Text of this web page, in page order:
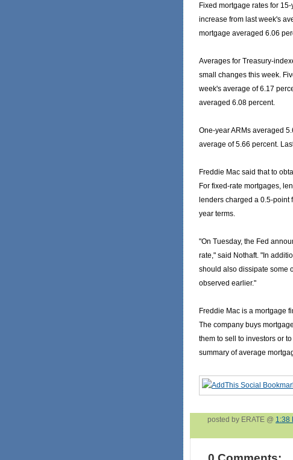
Fixed mortgage rates for
increase from last week's
mortgage averaged 6.06
Averages for Treasury-
small changes this week.
week's average of 6.17
averaged 6.08 percent.
One-year ARMs averaged
average of 5.66 percent.
Freddie Mac said that to
For fixed-rate mortgages,
lenders charged a 0.5-point
year terms.
"On Tuesday, the Fed
rate," said Nothaft. "In
should also dissipate some
observed earlier."
Freddie Mac is a mortgage
The company buys
them to sell to investors or
summary of average
posted by ERATE @ 1:38